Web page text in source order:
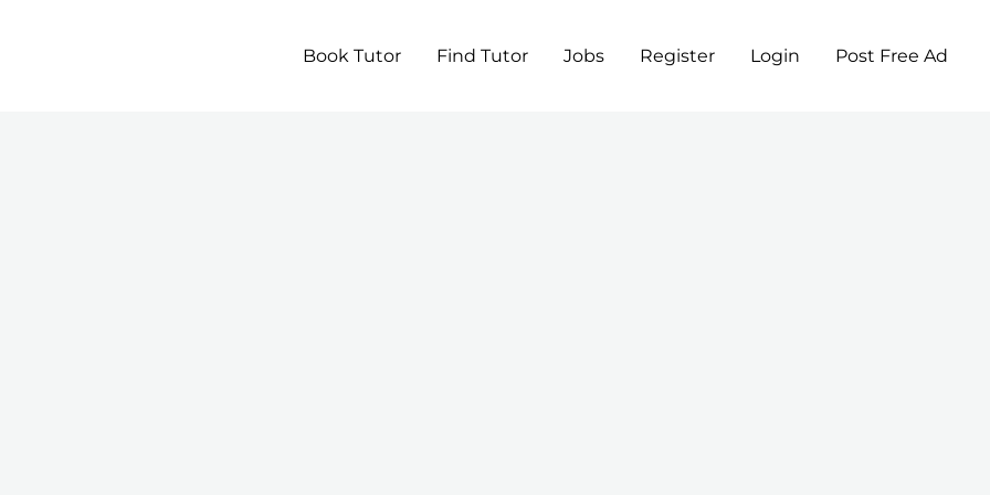
Book Tutor Find Tutor Jobs Register Login Post Free Ad